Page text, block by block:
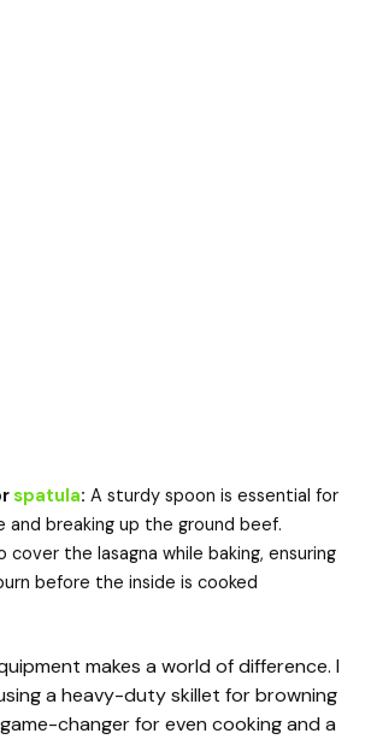
spatula: A sturdy spoon is essential for
and breaking up the ground beef.
cover the lasagna while baking, ensuring
before the inside is cooked
makes a world of difference. I
a heavy-duty skillet for browning
changer for even cooking and a